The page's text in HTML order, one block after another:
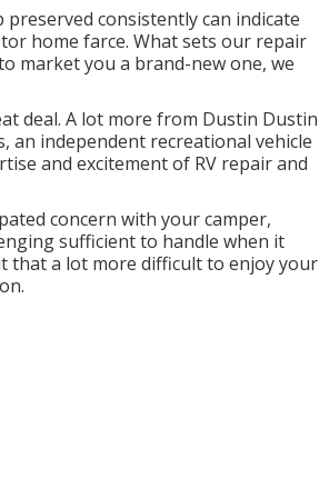
consistently can indicate
home farce. What sets our repair
market you a brand-new one, we
deal. A lot more from Dustin Dustin
, an independent recreational vehicle
and excitement of RV repair and
concern with your camper,
sufficient to handle when it
that a lot more difficult to enjoy your